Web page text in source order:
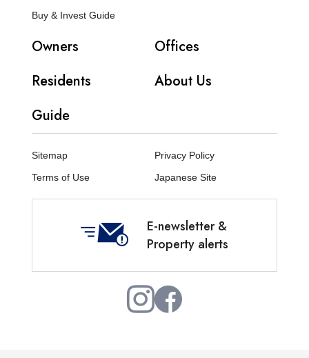
Buy & Invest Guide
Owners
Offices
Residents
About Us
Guide
Sitemap
Privacy Policy
Terms of Use
Japanese Site
E-newsletter &
Property alerts